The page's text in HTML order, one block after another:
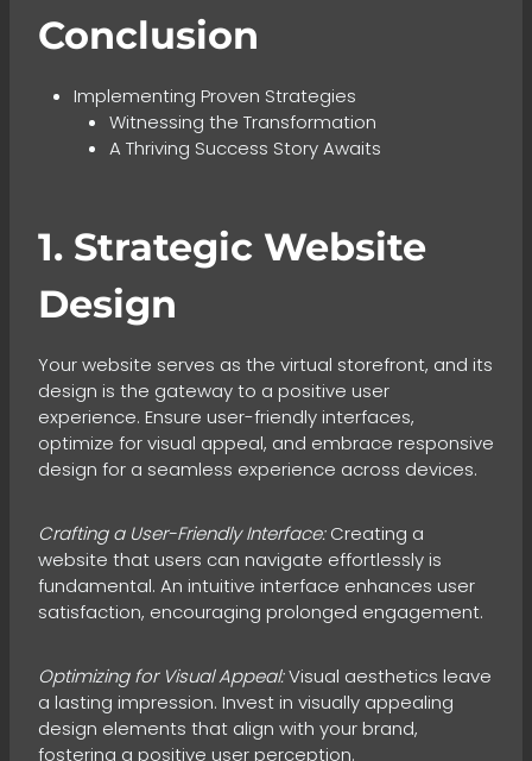
Conclusion
Implementing Proven Strategies
Witnessing the Transformation
A Thriving Success Story Awaits
1. Strategic Website
Design
Your website serves as the virtual storefront, and its
design is the gateway to a positive user
experience. Ensure user-friendly interfaces,
optimize for visual appeal, and embrace responsive
design for a seamless experience across devices.
Crafting a User-Friendly Interface:Creating a
website that users can navigate effortlessly is
fundamental. An intuitive interface enhances user
satisfaction, encouraging prolonged engagement.
Optimizing for Visual Appeal:Visual aesthetics leave
a lasting impression. Invest in visually appealing
design elements that align with your brand,
fostering a positive user perception.